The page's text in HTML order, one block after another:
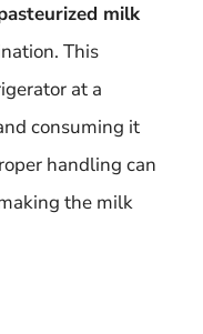
milk
This
at a
consuming it
handling can
the milk